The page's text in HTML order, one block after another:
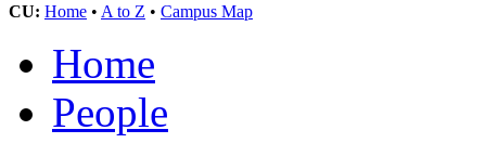
CU: Home • A to Z • Campus Map
Home
People